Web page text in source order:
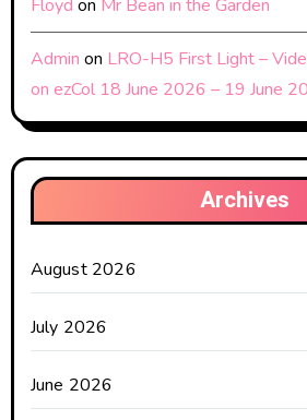
Floyd on Mr Bean in the Garden
Admin on LRO-H5 First Light –
on ezCol 18 June 2026 – 19 June
Archives
August 2026
July 2026
June 2026